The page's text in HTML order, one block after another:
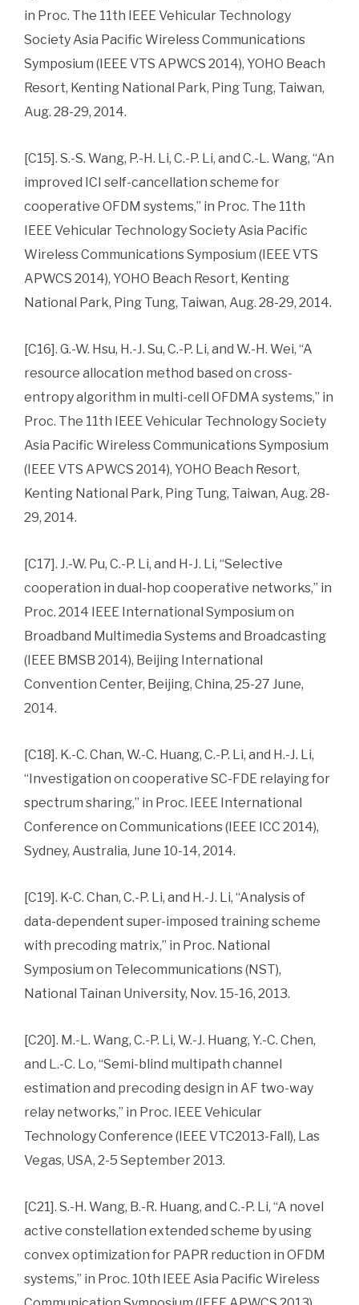
in Proc. The 11th IEEE Vehicular Technology
Society Asia Pacific Wireless Communications
Symposium (IEEE VTS APWCS 2014), YOHO Beach
Resort, Kenting National Park, Ping Tung, Taiwan,
Aug. 28-29, 2014.
[C15]. S.-S. Wang, P.-H. Li, C.-P. Li, and C.-L. Wang, “An
improved ICI self-cancellation scheme for
cooperative OFDM systems,” in Proc. The 11th
IEEE Vehicular Technology Society Asia Pacific
Wireless Communications Symposium (IEEE VTS
APWCS 2014), YOHO Beach Resort, Kenting
National Park, Ping Tung, Taiwan, Aug. 28-29, 2014.
[C16]. G.-W. Hsu, H.-J. Su, C.-P. Li, and W.-H. Wei, “A
resource allocation method based on cross-
entropy algorithm in multi-cell OFDMA systems,” in
Proc. The 11th IEEE Vehicular Technology Society
Asia Pacific Wireless Communications Symposium
(IEEE VTS APWCS 2014), YOHO Beach Resort,
Kenting National Park, Ping Tung, Taiwan, Aug. 28-
29, 2014.
[C17]. J.-W. Pu, C.-P. Li, and H-J. Li, “Selective
cooperation in dual-hop cooperative networks,” in
Proc. 2014 IEEE International Symposium on
Broadband Multimedia Systems and Broadcasting
(IEEE BMSB 2014), Beijing International
Convention Center, Beijing, China, 25-27 June,
2014.
[C18]. K.-C. Chan, W.-C. Huang, C.-P. Li, and H.-J. Li,
“Investigation on cooperative SC-FDE relaying for
spectrum sharing,” in Proc. IEEE International
Conference on Communications (IEEE ICC 2014),
Sydney, Australia, June 10-14, 2014.
[C19]. K-C. Chan, C.-P. Li, and H.-J. Li, “Analysis of
data-dependent super-imposed training scheme
with precoding matrix,” in Proc. National
Symposium on Telecommunications (NST),
National Tainan University, Nov. 15-16, 2013.
[C20]. M.-L. Wang, C.-P. Li, W.-J. Huang, Y.-C. Chen,
and L.-C. Lo, “Semi-blind multipath channel
estimation and precoding design in AF two-way
relay networks,” in Proc. IEEE Vehicular
Technology Conference (IEEE VTC2013-Fall), Las
Vegas, USA, 2-5 September 2013.
[C21]. S.-H. Wang, B.-R. Huang, and C.-P. Li, “A novel
active constellation extended scheme by using
convex optimization for PAPR reduction in OFDM
systems,” in Proc. 10th IEEE Asia Pacific Wireless